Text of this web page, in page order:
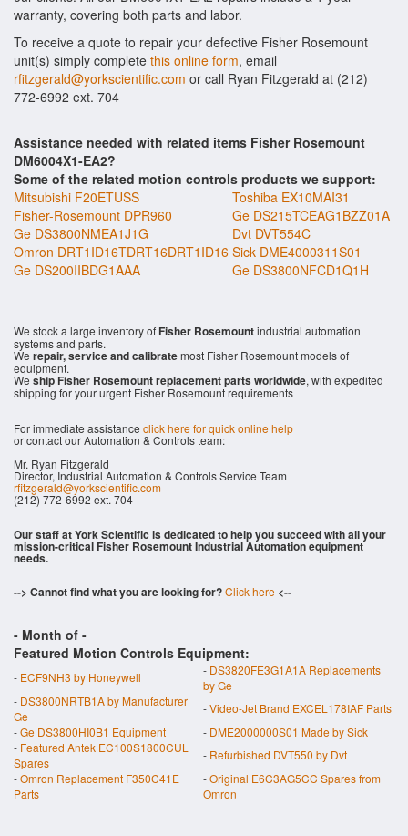
warranty, covering both parts and labor.
To receive a quote to repair your defective Fisher Rosemount
unit(s) simply complete this online form, email
rfitzgerald@yorkscientific.com or call Ryan Fitzgerald at (212)
772-6992 ext. 704
Assistance needed with related items Fisher Rosemount
DM6004X1-EA2?
Some of the related motion controls products we support:
Mitsubishi F20ETUSS
Toshiba EX10MAI31
Fisher-Rosemount DPR960
Ge DS215TCEAG1BZZ01A
Ge DS3800NMEA1J1G
Dvt DVT554C
Omron DRT1ID16TDRT16DRT1ID16 Sick DME4000311S01
Ge DS200IIBDG1AAA
Ge DS3800NFCD1Q1H
We stock a large inventory ofFisher Rosemountindustrial automation
systems and parts.
We repair, service and calibratemost Fisher Rosemount models of
equipment.
We ship Fisher Rosemount replacement parts worldwide, with expedited
shipping for your urgent Fisher Rosemount requirements
For immediate assistance click here for quick online help
or contact our Automation & Controls team:
Mr. Ryan Fitzgerald
Director, Industrial Automation & Controls Service Team
rfitzgerald@yorkscientific.com
(212) 772-6992 ext. 704
Our staff at York Scientific is dedicated to help you succeed with all your
mission-critical Fisher Rosemount Industrial Automation equipment
needs.
--> Cannot find what you are looking for?Click here <--
- Month of -
Featured Motion Controls Equipment:
- ECF9NH3 by Honeywell - DS3820FE3G1A1A Replacements
by Ge
- DS3800NRTB1A by Manufacturer
Ge
-Video-Jet Brand EXCEL178IAF Parts
-Ge DS3800HI0B1 Equipment - DME2000000S01 Made by Sick
- Featured Antek EC100S1800CUL
Spares
- Refurbished DVT550 by Dvt
-Omron Replacement F350C41E
Parts
-Original E6C3AG5CC Spares from
Omron